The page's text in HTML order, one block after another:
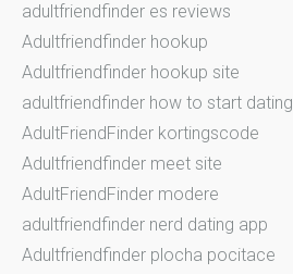
adultfriendfinder es reviews
Adultfriendfinder hookup
Adultfriendfinder hookup site
adultfriendfinder how to start dating
AdultFriendFinder kortingscode
Adultfriendfinder meet site
AdultFriendFinder modere
adultfriendfinder nerd dating app
Adultfriendfinder plocha pocitace